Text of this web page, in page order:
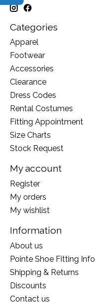
Categories
Apparel
Footwear
Accessories
Clearance
Dress Codes
Rental Costumes
Fitting Appointment
Size Charts
Stock Request
My account
Register
My orders
My wishlist
Information
About us
Pointe Shoe Fitting Info
Shipping & Returns
Discounts
Contact us